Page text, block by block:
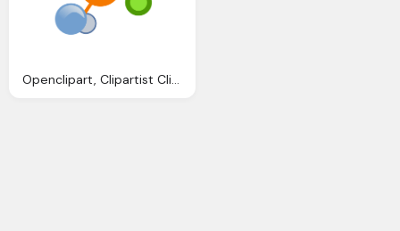
Openclipart, Clipartist Clip Art Redes Colores Scallywag March